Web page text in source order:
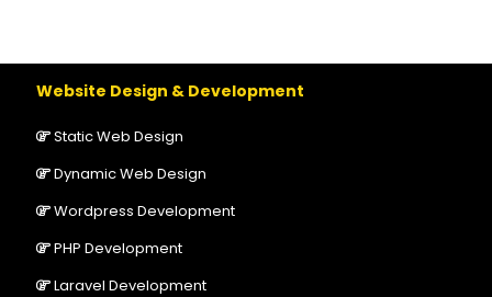
Website Design & Development
Static Web Design
Dynamic Web Design
Wordpress Development
PHP Development
Laravel Development